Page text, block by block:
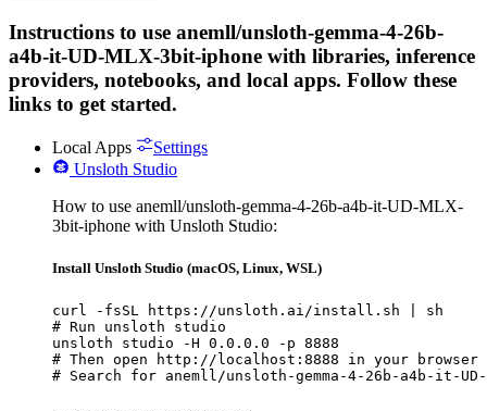
Instructions to use anemll/unsloth-gemma-4-26b-
a4b-it-UD-MLX-3bit-iphone with libraries, inference
providers, notebooks, and local apps. Follow these
links to get started.
Local Apps
Settings
Unsloth Studio
How to use anemll/unsloth-gemma-4-26b-a4b-it-UD-MLX-
3bit-iphone with Unsloth Studio:
Install Unsloth Studio (macOS, Linux, WSL)
curl -fsSL https://unsloth.ai/install.sh | sh
# Run unsloth studio
unsloth studio -H 0.0.0.0 -p 8888
# Then open http://localhost:8888 in your browser
# Search for anemll/unsloth-gemma-4-26b-a4b-it-